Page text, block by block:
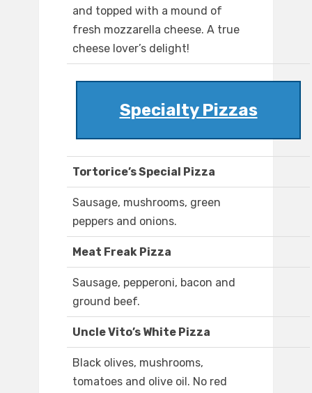
and topped with a mound of
fresh mozzarella cheese. A true
cheese lover’s delight!
Specialty Pizzas
Tortorice’s Special Pizza
Sausage, mushrooms, green
peppers and onions.
Meat Freak Pizza
Sausage, pepperoni, bacon and
ground beef.
Uncle Vito’s White Pizza
Black olives, mushrooms,
tomatoes and olive oil. No red